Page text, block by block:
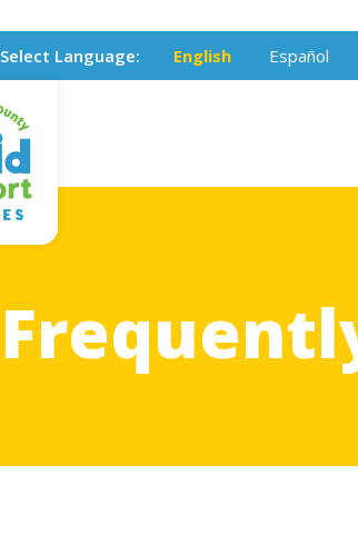
Select Language: English Español